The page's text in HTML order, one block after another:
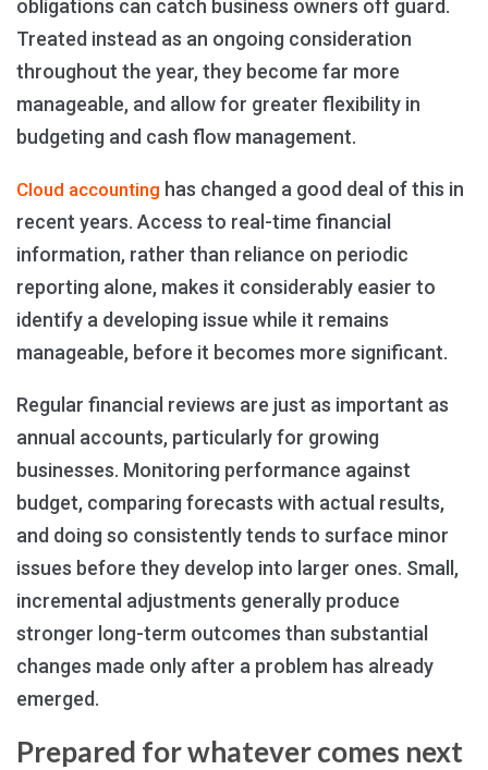
obligations can catch business owners off guard.
Treated instead as an ongoing consideration
throughout the year, they become far more
manageable, and allow for greater flexibility in
budgeting and cash flow management.
Cloud accounting has changed a good deal of this in
recent years. Access to real-time financial
information, rather than reliance on periodic
reporting alone, makes it considerably easier to
identify a developing issue while it remains
manageable, before it becomes more significant.
Regular financial reviews are just as important as
annual accounts, particularly for growing
businesses. Monitoring performance against
budget, comparing forecasts with actual results,
and doing so consistently tends to surface minor
issues before they develop into larger ones. Small,
incremental adjustments generally produce
stronger long-term outcomes than substantial
changes made only after a problem has already
emerged.
Prepared for whatever comes next